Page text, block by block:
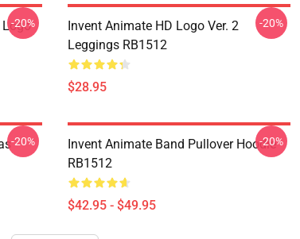
Logo
-20%
Invent Animate HD Logo Ver. 2
Leggings RB1512
$28.95
-20%
-20%
Invent Animate Band Pullover Hoodie
RB1512
$42.95 - $49.95
-20%